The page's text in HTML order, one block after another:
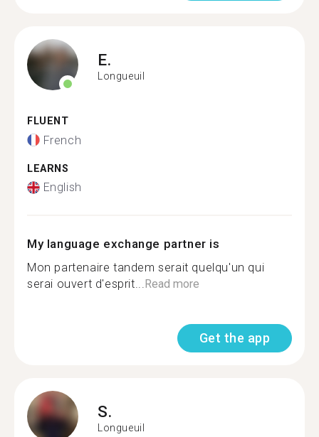
E.
Longueuil
FLUENT
French
LEARNS
English
My language exchange partner is
Mon partenaire tandem serait quelqu'un qui
serai ouvert d'esprit...Read more
Get the app
S.
Longueuil